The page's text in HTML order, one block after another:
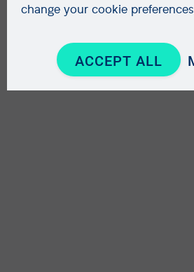
change your cookie
ACCEPT ALL